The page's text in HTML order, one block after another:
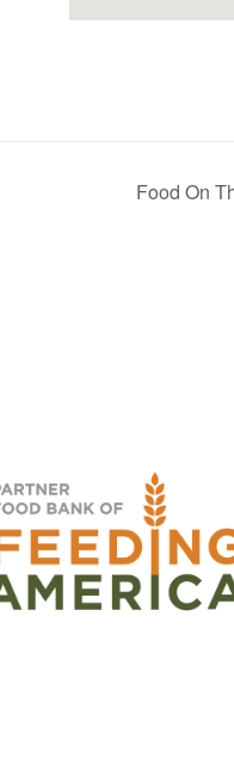
Food On